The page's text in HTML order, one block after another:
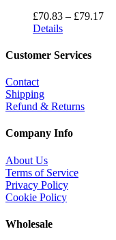
£70.83 – £79.17
Details
Customer Services
Contact
Shipping
Refund & Returns
Company Info
About Us
Terms of Service
Privacy Policy
Cookie Policy
Wholesale